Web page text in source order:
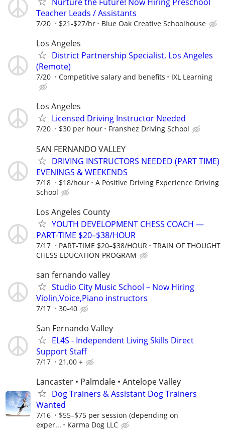
Teacher Leads / Assistants
7/20 $21-$27/hr Blue Oak Creative Schoolhouse
Los Angeles
District Partnership Specialist, Los Angeles
(Remote)
7/20 Competitive salary and benefits IXL Learning
Los Angeles
Licensed Driving Instructor Needed
7/20 $30 per hour Franshez Driving School
SAN FERNANDO VALLEY
DRIVING INSTRUCTORS NEEDED (PART TIME)
EVENINGS & WEEKENDS
7/18 $18/hour
A Positive Driving Experience Driving
School
Los Angeles County
YOUTH DEVELOPMENT CHESS COACH —
PART-TIME $20–$38/HOUR
7/17 PART-TIME $20–$38/HOUR
TRAIN OF THOUGHT
CHESS EDUCATION PROGRAM
san fernando valley
Studio City Music School – Now Hiring
Violin,Voice,Piano instructors
7/17 30-40
San Fernando Valley
EL4S - Independent Living Skills Direct
Support Staff
7/17 21.00 +
Lancaster • Palmdale • Antelope Valley
Dog Trainers & Assistant Dog Trainers
Wanted
7/16
$55–$75 per session (depending on
exper...
Karma Dog LLC